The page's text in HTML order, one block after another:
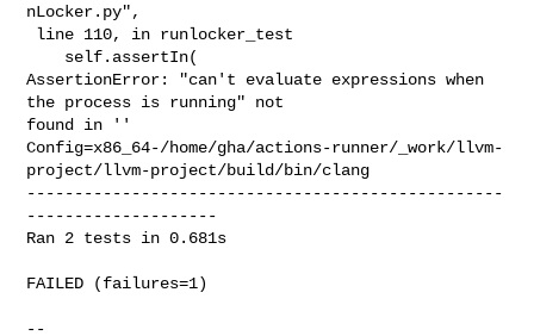
nLocker.py",
AssertionError: "can't evaluate expressions when
the process is running" not
found in ''
Config=x86_64-/home/gha/actions-runner/_work/llvm-
project/llvm-project/build/bin/clang
--------------------------------------------------
--------------------
Ran 2 tests in 0.681s
FAILED (failures=1)
--